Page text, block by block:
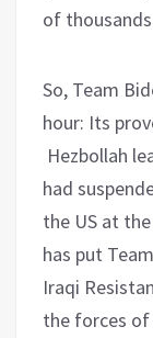
of
So, Team
hour: Its
Hezbollah
had
the US at
has put
Iraqi
the forces of